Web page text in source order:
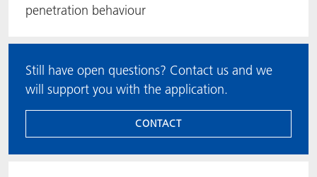
penetration behaviour
Still have open questions? Contact us and we
will support you with the application.
CONTACT